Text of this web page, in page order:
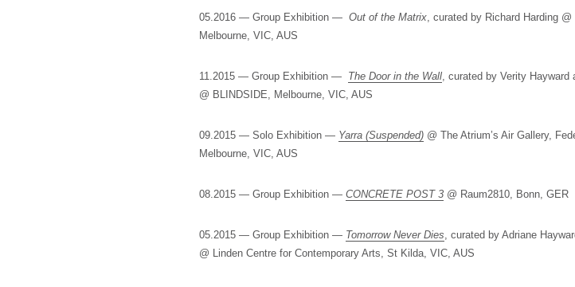
05.2016 — Group Exhibition — Out of the Matrix, curated by Richard Harding @
Melbourne, VIC, AUS
11.2015 — Group Exhibition — The Door in the Wall, curated by Verity Hayward
@ BLINDSIDE, Melbourne, VIC, AUS
09.2015 — Solo Exhibition — Yarra (Suspended) @ The Atrium’s Air Gallery,
Melbourne, VIC, AUS
08.2015 — Group Exhibition — CONCRETE POST 3 @ Raum2810, Bonn, GER
05.2015 — Group Exhibition — Tomorrow Never Dies, curated by Adriane
@ Linden Centre for Contemporary Arts, St Kilda, VIC, AUS